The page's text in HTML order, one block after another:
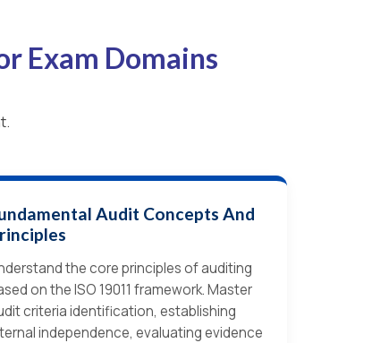
Exam Domains
Audit Concepts And
the core principles of auditing
on the ISO 19011 framework. Master
criteria identification, establishing
independence, evaluating evidence